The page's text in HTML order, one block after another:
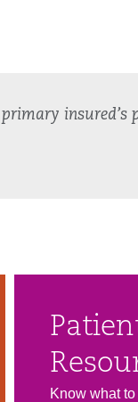
insured’s
Know what